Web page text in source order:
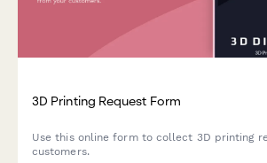
3D Printing Request Form
Use this online form to collect 3D printing
customers.